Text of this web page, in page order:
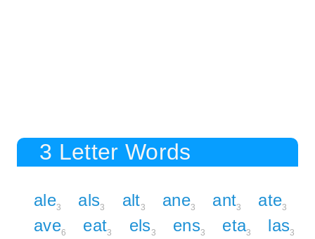
3 Letter Words
ale3 als3 alt3 ane3 ant3 ate3
ave6 eat3 els3 ens3 eta3 las3